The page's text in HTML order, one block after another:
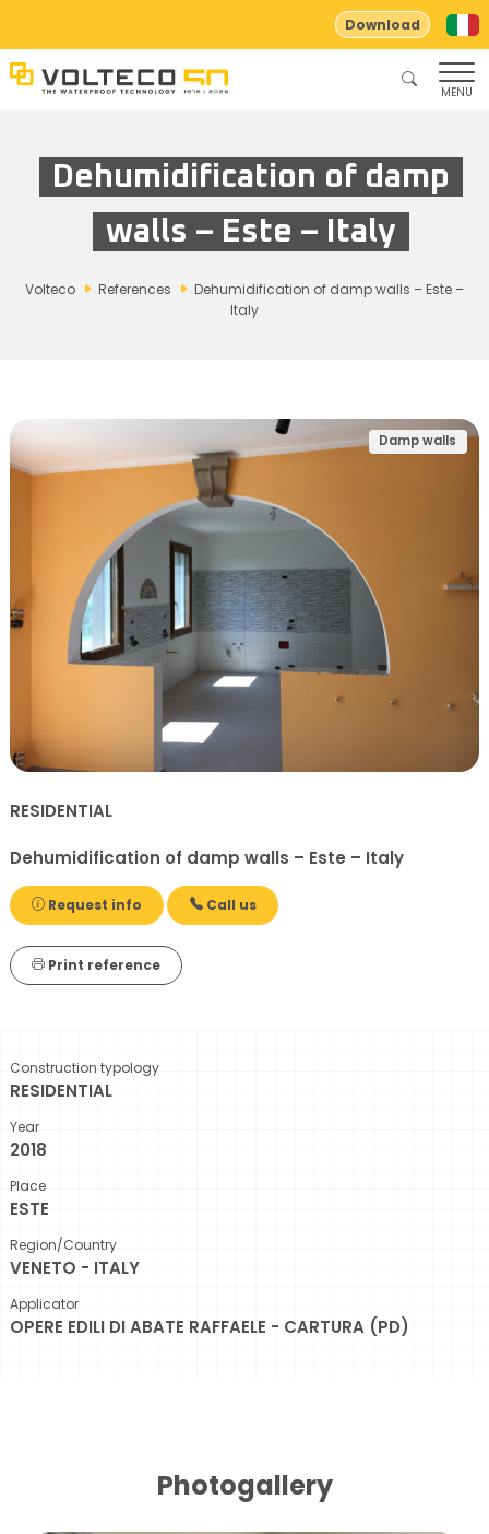
Download
MENU
Dehumidification of damp
walls – Este – Italy
Volteco References
Dehumidification of damp walls – Este –
Italy
Damp walls
RESIDENTIAL
Dehumidification of damp walls – Este – Italy
Request info Call us
Print reference
Construction typology
RESIDENTIAL
Year
2018
Place
ESTE
Region/Country
VENETO - ITALY
Applicator
OPERE EDILI DI ABATE RAFFAELE - CARTURA (PD)
Photogallery